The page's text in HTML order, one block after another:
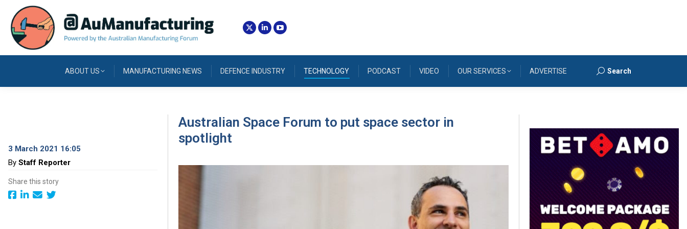
ABOUT US MANUFACTURING NEWS DEFENCE INDUSTRY TECHNOLOGY PODCAST VIDEO OUR SERVICES ADVERTISE Search:
Search
3 March 2021 16:05
By Staff Reporter
Share this story
Australian Space Forum to put space sector in
spotlight